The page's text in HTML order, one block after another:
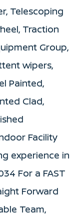
Telescoping
Traction
Group,
wipers,
Painted,
Clad,
Facility
experience in
For a FAST
Forward
Team,